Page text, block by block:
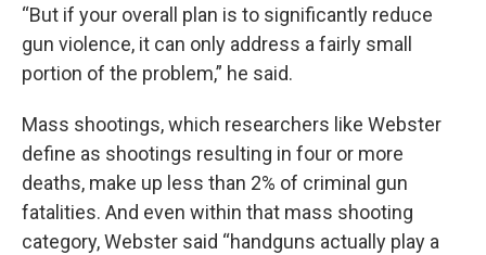
“But if your overall plan is to significantly reduce
gun violence, it can only address a fairly small
portion of the problem,” he said.
Mass shootings, which researchers like Webster
define as shootings resulting in four or more
deaths, make up less than 2% of criminal gun
fatalities. And even within that mass shooting
category, Webster said “handguns actually play a